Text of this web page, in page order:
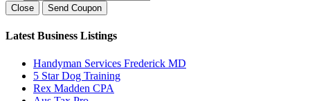
Close Send Coupon
Latest Business Listings
Handyman Services Frederick MD
5 Star Dog Training
Rex Madden CPA